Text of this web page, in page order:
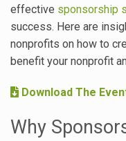
effective sponsorship
success. Here are
nonprofits on how to
benefit your nonprofit
Download The
Why